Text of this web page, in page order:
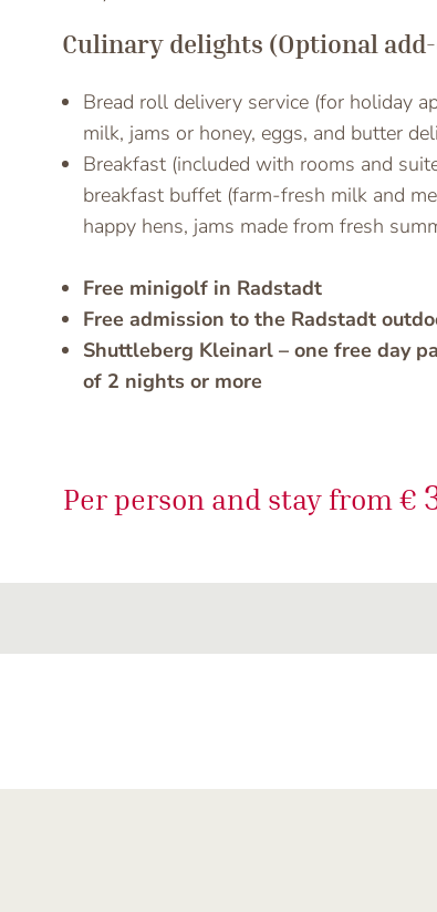
Culinary delights (Optional
Bread roll delivery service (for holiday
milk, jams or honey, eggs, and butter
Breakfast (included with rooms and
breakfast buffet (farm-fresh milk and
happy hens, jams made from fresh
Free minigolf in Radstadt
Free admission to the Radstadt
Shuttleberg Kleinarl – one free day
of 2 nights or more
Per person and stay from €